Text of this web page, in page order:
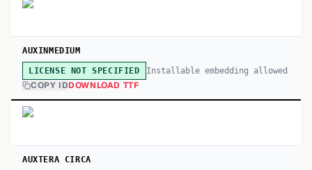
AUXINMEDIUM
LICENSE NOT SPECIFIED Installable embedding allowed
COPY IDDOWNLOAD TTF
AUXTERA CIRCA